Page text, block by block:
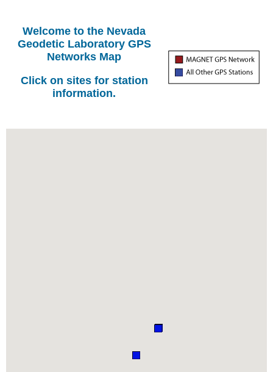
Welcome to the Nevada
Geodetic Laboratory GPS
Networks Map
Click on sites for station
information.